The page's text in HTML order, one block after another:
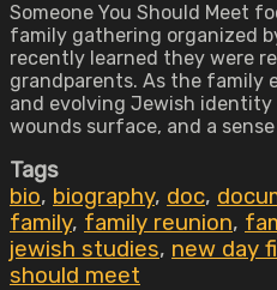
Someone You Should Meet
family gathering organized
recently learned they were
grandparents. As the family
and evolving Jewish identity
wounds surface, and a
Tags
bio, biography, doc,
family, family reunion,
jewish studies, new day
should meet